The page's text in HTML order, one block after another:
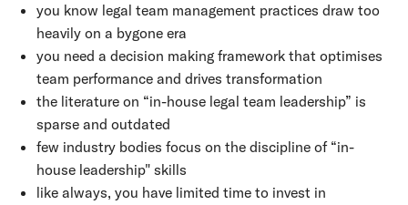
you know legal team management practices draw too
heavily on a bygone era
you need a decision making framework that optimises
team performance and drives transformation
the literature on “in-house legal team leadership” is
sparse and outdated
few industry bodies focus on the discipline of “in-
house leadership" skills
like always, you have limited time to invest in